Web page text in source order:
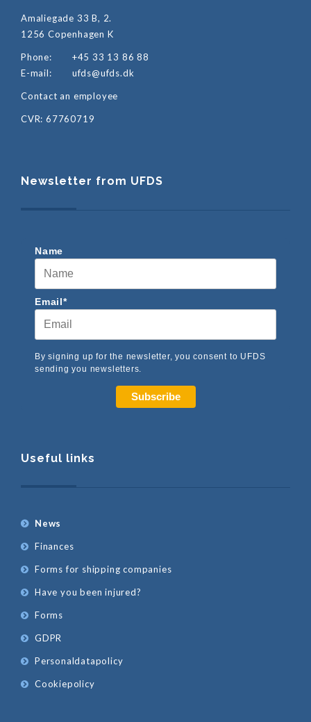
Amaliegade 33 B, 2.
1256 Copenhagen K
Phone:
+45 33 13 86 88
E-mail:
ufds@ufds.dk
Contact an employee
CVR: 67760719
Newsletter from UFDS
Name
Email*
By signing up for the newsletter, you consent to UFDS
sending you newsletters.
Subscribe
Useful links
News
Finances
Forms for shipping companies
Have you been injured?
Forms
GDPR
Personaldatapolicy
Cookiepolicy